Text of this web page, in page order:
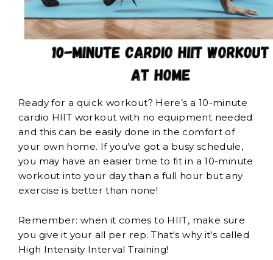
Ready for a quick workout? Here’s a 10-minute
cardio HIIT workout with no equipment needed
and this can be easily done in the comfort of
your own home. If you’ve got a busy schedule,
you may have an easier time to fit in a 10-minute
workout into your day than a full hour but any
exercise is better than none!
Remember: when it comes to HIIT, make sure
you give it your all per rep. That's why it's called
High Intensity Interval Training!